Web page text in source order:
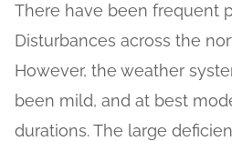
There have been frequent
Disturbances across the
However, the weather
been mild, and at best
durations. The large